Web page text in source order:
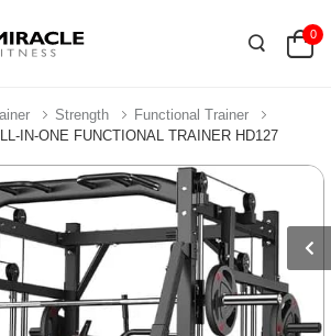
0
Strength
Functional Trainer
IN-ONE FUNCTIONAL TRAINER HD127